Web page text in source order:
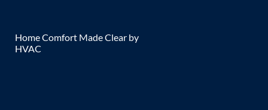
Home Comfort Made Clear by
HVAC